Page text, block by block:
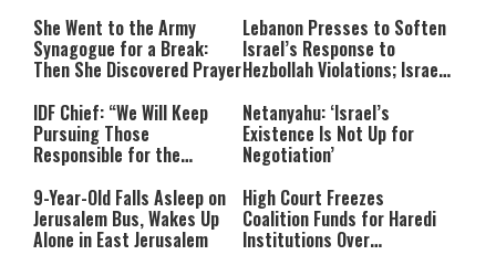
She Went to the Army
Synagogue for a Break:
Then She Discovered Prayer
Lebanon Presses to Soften
Israel’s Response to
Hezbollah Violations; Israel
IDF Chief: “We Will Keep
Pursuing Those
Responsible for the
Rest Until All Are Held
Accountable”
Netanyahu: ‘Israel’s
Existence Is Not Up for
Negotiation’
9-Year-Old Falls Asleep on
Jerusalem Bus, Wakes Up
Alone in East Jerusalem
High Court Freezes
Coalition Funds for Haredi
Institutions Over